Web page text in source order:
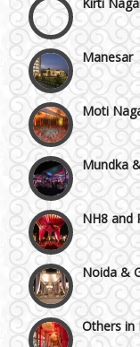
Manesar
Moti
Mundka
NH8 and
Noida &
Others in